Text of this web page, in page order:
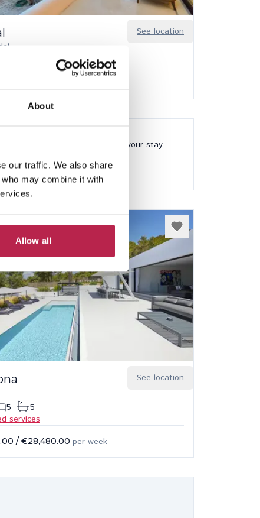
About
our traffic. We also share
may combine it with
Allow all
See location
24/7 available during your stay
Best price guarantee
See location
5
5
services
/ €28,480.00 per week